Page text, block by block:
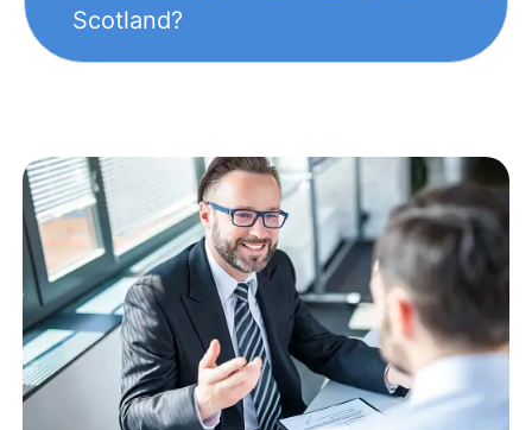
Scotland?